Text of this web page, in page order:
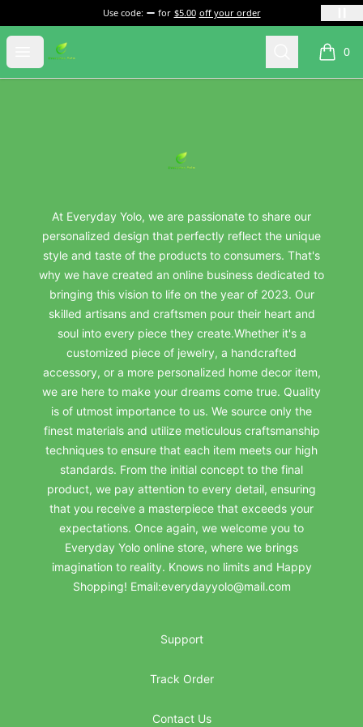
Use code: for $5.00 off your order
Open menu
everydayyolo Search 0
items
everydayyolo
At Everyday Yolo, we are passionate to share our
personalized design that perfectly reflect the unique
style and taste of the products to consumers. That's
why we have created an online business dedicated to
bringing this vision to life on the year of 2023. Our
skilled artisans and craftsmen pour their heart and
soul into every piece they create.Whether it's a
customized piece of jewelry, a handcrafted
accessory, or a more personalized home decor item,
we are here to make your dreams come true. Quality
is of utmost importance to us. We source only the
finest materials and utilize meticulous craftsmanship
techniques to ensure that each item meets our high
standards. From the initial concept to the final
product, we pay attention to every detail, ensuring
that you receive a masterpiece that exceeds your
expectations. Once again, we welcome you to
Everyday Yolo online store, where we brings
imagination to reality. Knows no limits and Happy
Shopping! Email:everydayyolo@mail.com
Support
Track Order
Contact Us